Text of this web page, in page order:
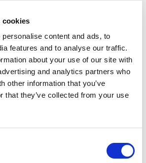
cookies
content and ads, to
features and to analyse our traffic.
about your use of our site with
and analytics partners who
other information that you’ve
that they’ve collected from your use